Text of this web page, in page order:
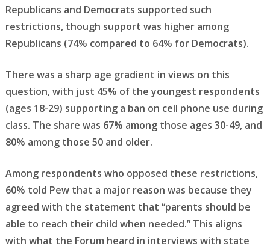
Republicans and Democrats supported such
restrictions, though support was higher among
Republicans (74% compared to 64% for Democrats).
There was a sharp age gradient in views on this
question, with just 45% of the youngest respondents
(ages 18-29) supporting a ban on cell phone use during
class. The share was 67% among those ages 30-49, and
80% among those 50 and older.
Among respondents who opposed these restrictions,
60% told Pew that a major reason was because they
agreed with the statement that “parents should be
able to reach their child when needed.” This aligns
with what the Forum heard in interviews with state